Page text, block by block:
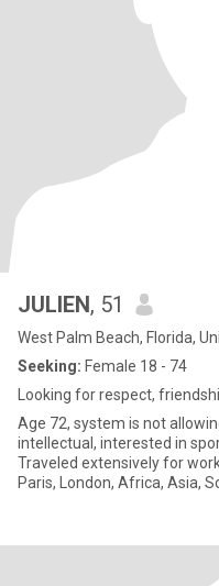
JULIEN, 51
West Palm Beach, Florida,
Seeking: Female 18 - 74
Looking for respect,
Age 72, system is not allowing me
intellectual, interested in
Traveled extensively for
Paris, London, Africa, Asia,